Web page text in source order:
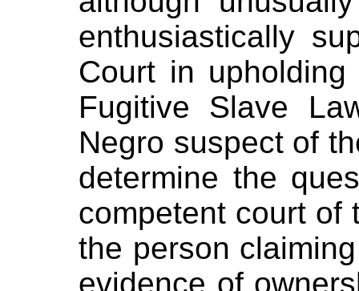
enthusiastically
Court in
Fugitive Slave
Negro suspect of
determine the
competent court of
the person
evidence of